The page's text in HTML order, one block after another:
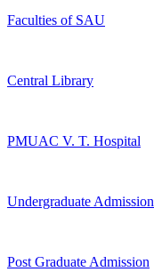
Faculties of SAU
Central Library
PMUAC V. T. Hospital
Undergraduate Admission
Post Graduate Admission